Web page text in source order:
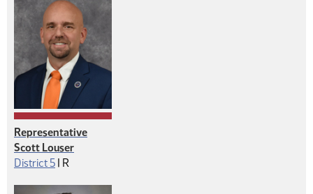
Representative
Scott Louser
District 5 | Republican
R